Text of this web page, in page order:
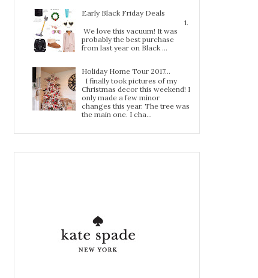
Early Black Friday Deals
1.
We love this vacuum! It was
probably the best purchase
from last year on Black ...
Holiday Home Tour 2017…
I finally took pictures of my
Christmas decor this weekend! I
only made a few minor
changes this year. The tree was
the main one. I cha...